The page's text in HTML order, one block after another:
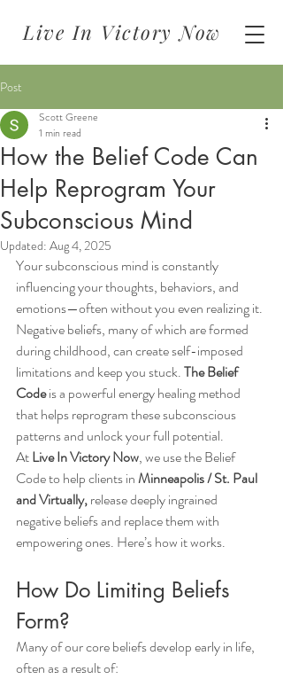
Live In Victory Now
Post
How the Belief Code Can
Help Reprogram Your
Subconscious Mind
Scott Greene
1 min read
Updated: Aug 4, 2025
Your subconscious mind is constantly
influencing your thoughts, behaviors, and
emotions—often without you even realizing it.
Negative beliefs, many of which are formed
during childhood, can create self-imposed
limitations and keep you stuck. The Belief
Code is a powerful energy healing method
that helps reprogram these subconscious
patterns and unlock your full potential.
At Live In Victory Now, we use the Belief
Code to help clients in Minneapolis / St. Paul
and Virtually, release deeply ingrained
negative beliefs and replace them with
empowering ones. Here’s how it works.
How Do Limiting Beliefs
Form?
Many of our core beliefs develop early in life,
often as a result of: